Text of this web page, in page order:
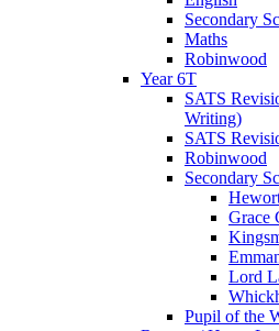
Secondary
Maths
Robinwood
Year 6T
SATS
Writing)
SATS
Robinwood
Secondary
Grace
Lord
Pupil of the